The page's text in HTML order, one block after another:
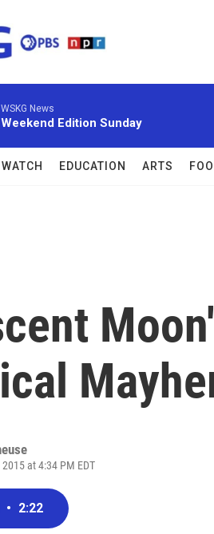
WSKG News
Weekend Edition Sunday
WATCH EDUCATION ARTS
at 4:34 PM EDT
• 2:22